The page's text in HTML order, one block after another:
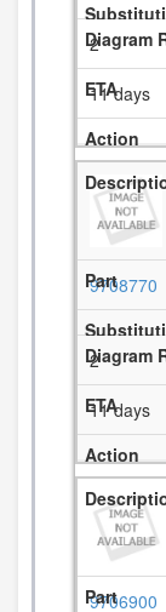
2
11 days
9708770
2
11 days
9706900